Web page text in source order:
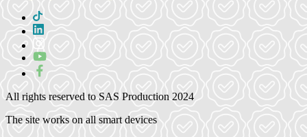
All rights reserved to SAS Production 2024
The site works on all smart devices